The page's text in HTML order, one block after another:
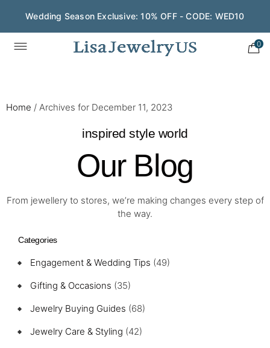
Wedding Season Exclusive: 10% OFF - CODE: WED10
0
Home / Archives for December 11, 2023
inspired style world
Our Blog
From jewellery to stores, we’re making changes every step of
the way.
Categories
Engagement & Wedding Tips (49)
Gifting & Occasions (35)
Jewelry Buying Guides (68)
Jewelry Care & Styling (42)